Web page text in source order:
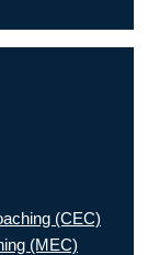
(CEC)
(MEC)